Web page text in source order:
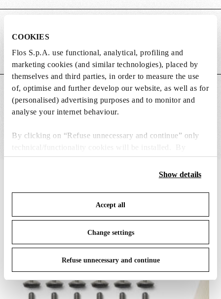
COOKIES
Flos S.p.A. use functional, analytical, profiling and
marketing cookies (and similar technologies), placed by
themselves and third parties, in order to measure the use
of, optimise and further develop our website, as well as for
(personalised) advertising purposes and to monitor and
analyse your internet behaviour.
By clicking on “Refuse unnecessary and continue” only
technical/functionality cookies will be installed. By
clicking on “Accept all” you consent to the use of all the
cookies. By clicking on “Change settings” you can accept
save your choices. You can modify your options anytime.
To know more refer to ourCookie Policy
Show details
Accept all
Change settings
Refuse unnecessary and continue
Weight (kg) 0.01
MAIN FEATURES
1of12